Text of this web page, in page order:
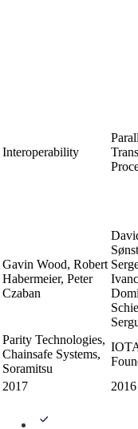
Interoperability
Gavin Wood, Robert
Habermeier, Peter
Czaban
Parity Technologies,
Chainsafe Systems,
Soramitsu
2017 2016